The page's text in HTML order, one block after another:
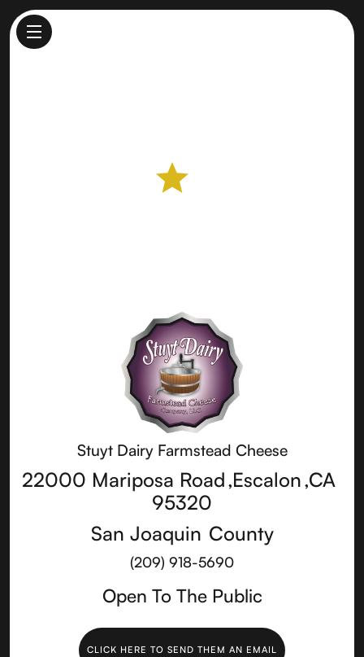
Stuyt Dairy Farmstead Cheese
22000 Mariposa Road,Escalon,CA
95320
San Joaquin County
(209) 918-5690
Open To The Public
CLICK HERE TO SEND THEM AN EMAIL